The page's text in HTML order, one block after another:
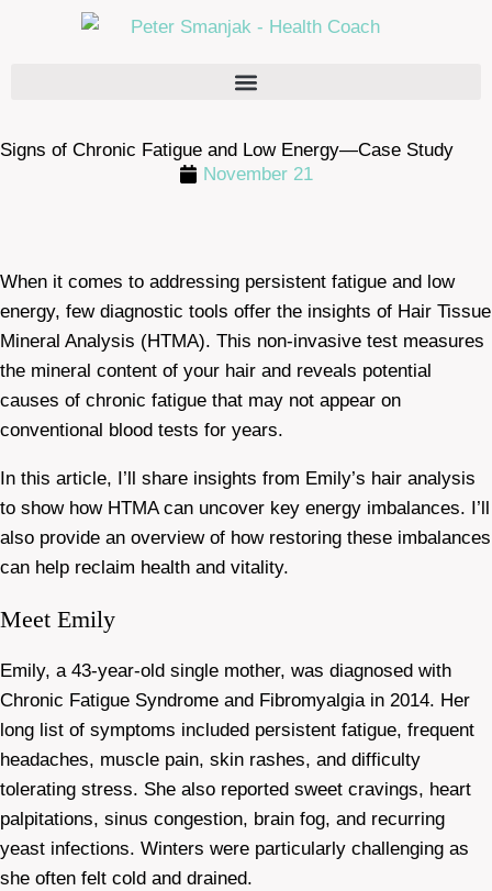
Signs of Chronic Fatigue and Low Energy—Case Study
November 21
When it comes to addressing persistent fatigue and low
energy, few diagnostic tools offer the insights of Hair Tissue
Mineral Analysis (HTMA). This non-invasive test measures
the mineral content of your hair and reveals potential
causes of chronic fatigue that may not appear on
conventional blood tests for years.
In this article, I’ll share insights from Emily’s hair analysis
to show how HTMA can uncover key energy imbalances. I’ll
also provide an overview of how restoring these imbalances
can help reclaim health and vitality.
Meet Emily
Emily, a 43-year-old single mother, was diagnosed with
Chronic Fatigue Syndrome and Fibromyalgia in 2014. Her
long list of symptoms included persistent fatigue, frequent
headaches, muscle pain, skin rashes, and difficulty
tolerating stress. She also reported sweet cravings, heart
palpitations, sinus congestion, brain fog, and recurring
yeast infections. Winters were particularly challenging as
she often felt cold and drained.